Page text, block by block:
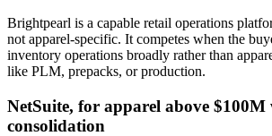
Brightpearl is a capable retail operations
not apparel-specific. It competes when the
inventory operations broadly rather than
like PLM, prepacks, or production.
NetSuite, for apparel above
consolidation